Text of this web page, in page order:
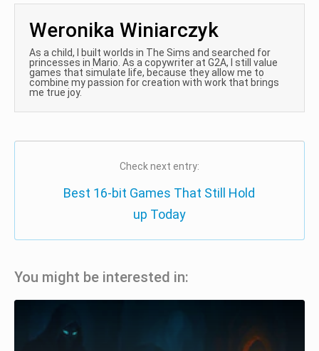
Weronika Winiarczyk
As a child, I built worlds in The Sims and searched for
princesses in Mario. As a copywriter at G2A, I still value
games that simulate life, because they allow me to
combine my passion for creation with work that brings
me true joy.
Check next entry:
Best 16-bit Games That Still Hold
up Today
You might be interested in: